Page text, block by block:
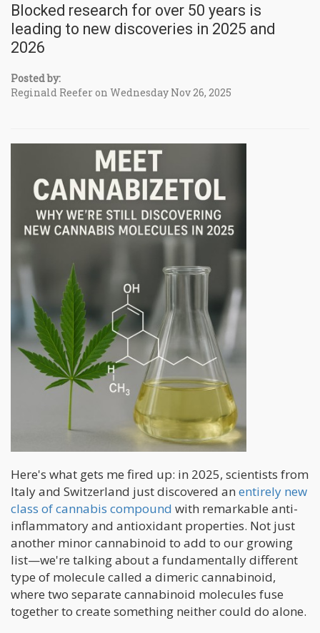
Blocked research for over 50 years is
leading to new discoveries in 2025 and
2026
Posted by:
Reginald Reefer on Wednesday Nov 26, 2025
Here's what gets me fired up: in 2025, scientists from
Italy and Switzerland just discovered an entirely new
class of cannabis compound with remarkable anti-
inflammatory and antioxidant properties. Not just
another minor cannabinoid to add to our growing
list—we're talking about a fundamentally different
type of molecule called a dimeric cannabinoid,
where two separate cannabinoid molecules fuse
together to create something neither could do alone.